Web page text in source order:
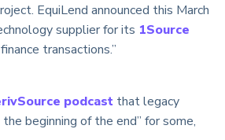
EquiLend announced this March
supplier for its 1Source
transactions.”
podcast that legacy
beginning of the end” for some,